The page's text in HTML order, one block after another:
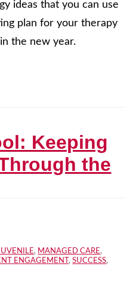
ideas that you can use
plan for your therapy
the new year.
Keeping
the
, MANAGED CARE,
ENGAGEMENT ,SUCCESS,